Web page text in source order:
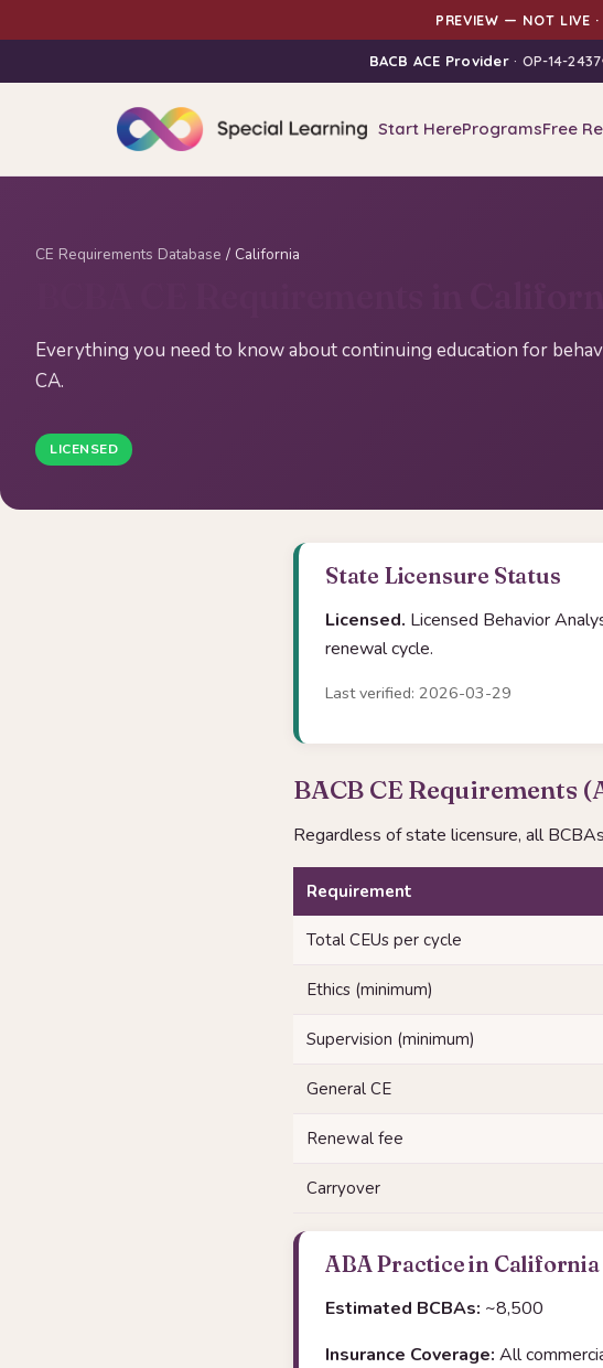
PREVIEW — NOT
BACB ACE Provider · OP-14-2437
Start HereProgramsFree
CE Requirements Database / California
Everything you need to know about continuing education for
CA.
LICENSED
State Licensure Status
Licensed. Licensed Behavior
renewal cycle.
Last verified: 2026-03-29
BACB CE Requirements
Regardless of state licensure, all
Requirement
Total CEUs per cycle
Ethics (minimum)
Supervision (minimum)
General CE
Renewal fee
Carryover
ABA Practice in California
Estimated BCBAs: ~8,500
Insurance Coverage: All